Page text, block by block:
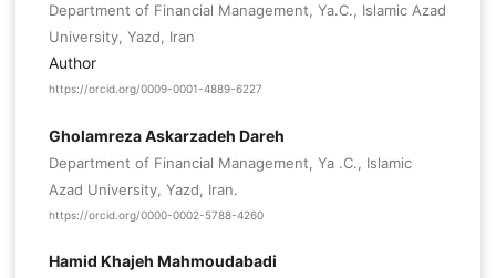
Department of Financial Management, Ya.C., Islamic Azad
University, Yazd, Iran
Author
https://orcid.org/0009-0001-4889-6227
Gholamreza Askarzadeh Dareh
Department of Financial Management, Ya .C., Islamic
Azad University, Yazd, Iran.
https://orcid.org/0000-0002-5788-4260
Hamid Khajeh Mahmoudabadi